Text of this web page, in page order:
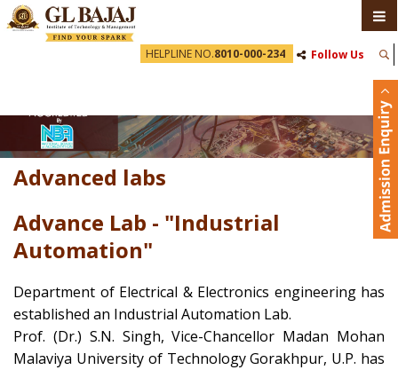
HELPLINE NO.8010-000-234 Follow Us
Advanced labs
Advance Lab - "Industrial
Automation"
Department of Electrical & Electronics engineering has
established an Industrial Automation Lab.
Prof. (Dr.) S.N. Singh, Vice-Chancellor Madan Mohan
Malaviya University of Technology Gorakhpur, U.P. has